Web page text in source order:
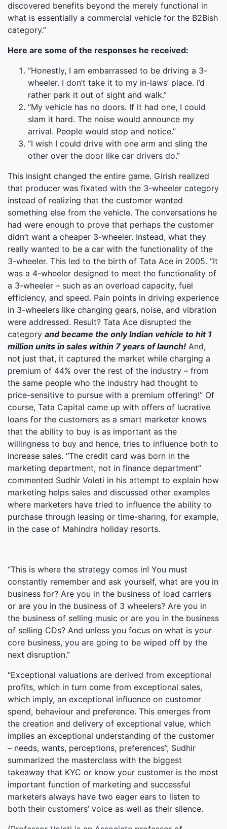
discovered benefits beyond the merely functional in
what is essentially a commercial vehicle for the B2Bish
category.”
Here are some of the responses he received:
“Honestly, I am embarrassed to be driving a 3-
wheeler. I don’t take it to my in-laws’ place. I’d
rather park it out of sight and walk.”
“My vehicle has no doors. If it had one, I could
slam it hard. The noise would announce my
arrival. People would stop and notice.”
“I wish I could drive with one arm and sling the
other over the door like car drivers do.”
This insight changed the entire game. Girish realized
that producer was fixated with the 3-wheeler category
instead of realizing that the customer wanted
something else from the vehicle. The conversations he
had were enough to prove that perhaps the customer
didn’t want a cheaper 3-wheeler. Instead, what they
really wanted to be a car with the functionality of the
3-wheeler. This led to the birth of Tata Ace in 2005. “It
was a 4-wheeler designed to meet the functionality of
a 3-wheeler – such as an overload capacity, fuel
efficiency, and speed. Pain points in driving experience
in 3-wheelers like changing gears, noise, and vibration
were addressed. Result? Tata Ace disrupted the
category and became the only Indian vehicle to hit 1
million units in sales within 7 years of launch! And,
not just that, it captured the market while charging a
premium of 44% over the rest of the industry – from
the same people who the industry had thought to
price-sensitive to pursue with a premium offering!” Of
course, Tata Capital came up with offers of lucrative
loans for the customers as a smart marketer knows
that the ability to buy is as important as the
willingness to buy and hence, tries to influence both to
increase sales. “The credit card was born in the
marketing department, not in finance department”
commented Sudhir Voleti in his attempt to explain how
marketing helps sales and discussed other examples
where marketers have tried to influence the ability to
purchase through leasing or time-sharing, for example,
in the case of Mahindra holiday resorts.
“This is where the strategy comes in! You must
constantly remember and ask yourself, what are you in
business for? Are you in the business of load carriers
or are you in the business of 3 wheelers? Are you in
the business of selling music or are you in the business
of selling CDs? And unless you focus on what is your
core business, you are going to be wiped off by the
next disruption.”
“Exceptional valuations are derived from exceptional
profits, which in turn come from exceptional sales,
which imply, an exceptional influence on customer
spend, behaviour and preference. This emerges from
the creation and delivery of exceptional value, which
implies an exceptional understanding of the customer
– needs, wants, perceptions, preferences”, Sudhir
summarized the masterclass with the biggest
takeaway that KYC or know your customer is the most
important function of marketing and successful
marketers always have two eager ears to listen to
both their customers’ voice as well as their silence.